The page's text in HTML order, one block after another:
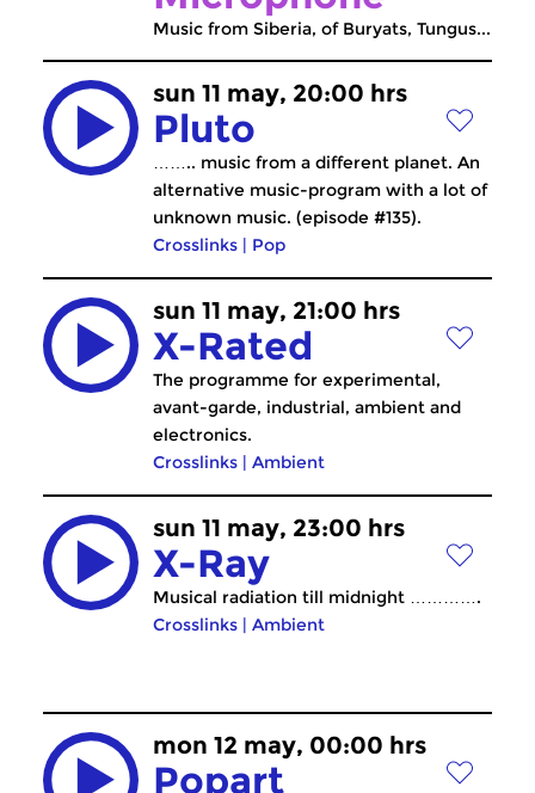
Music from Siberia, of Buryats, Tungus...
sun 11 may, 20:00 hrs
Pluto
…….. music from a different planet. An
alternative music-program with a lot of
unknown music. (episode #135).
Crosslinks | Pop
sun 11 may, 21:00 hrs
X-Rated
The programme for experimental,
avant-garde, industrial, ambient and
electronics.
Crosslinks | Ambient
sun 11 may, 23:00 hrs
X-Ray
Musical radiation till midnight ………….
Crosslinks | Ambient
mon 12 may, 00:00 hrs
Popart